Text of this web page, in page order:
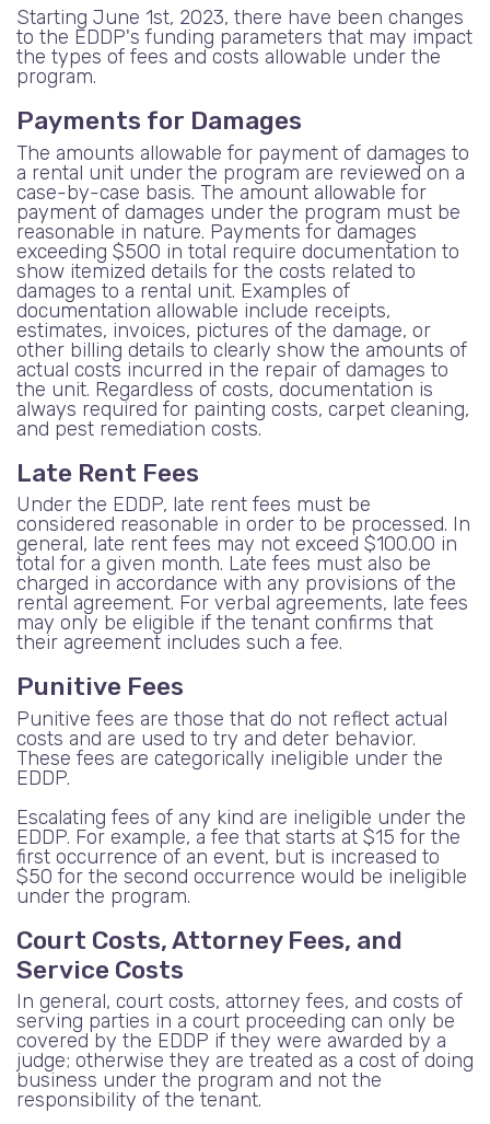
Starting June 1st, 2023, there have been changes
to the EDDP's funding parameters that may impact
the types of fees and costs allowable under the
program.
Payments for Damages
The amounts allowable for payment of damages to
a rental unit under the program are reviewed on a
case-by-case basis. The amount allowable for
payment of damages under the program must be
reasonable in nature. Payments for damages
exceeding $500 in total require documentation to
show itemized details for the costs related to
damages to a rental unit. Examples of
documentation allowable include receipts,
estimates, invoices, pictures of the damage, or
other billing details to clearly show the amounts of
actual costs incurred in the repair of damages to
the unit. Regardless of costs, documentation is
always required for painting costs, carpet cleaning,
and pest remediation costs.
Late Rent Fees
Under the EDDP, late rent fees must be
considered reasonable in order to be processed. In
general, late rent fees may not exceed $100.00 in
total for a given month. Late fees must also be
charged in accordance with any provisions of the
rental agreement. For verbal agreements, late fees
may only be eligible if the tenant confirms that
their agreement includes such a fee.
Punitive Fees
Punitive fees are those that do not reflect actual
costs and are used to try and deter behavior.
These fees are categorically ineligible under the
EDDP.
Escalating fees of any kind are ineligible under the
EDDP. For example, a fee that starts at $15 for the
first occurrence of an event, but is increased to
$50 for the second occurrence would be ineligible
under the program.
Court Costs, Attorney Fees, and
Service Costs
In general, court costs, attorney fees, and costs of
serving parties in a court proceeding can only be
covered by the EDDP if they were awarded by a
judge; otherwise they are treated as a cost of doing
business under the program and not the
responsibility of the tenant.